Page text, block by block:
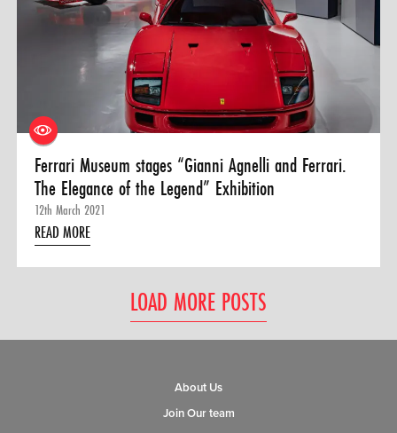
Ferrari Museum stages “Gianni Agnelli and Ferrari.
The Elegance of the Legend” Exhibition
12th March 2021
READ MORE
LOAD MORE POSTS
About Us
Join Our team